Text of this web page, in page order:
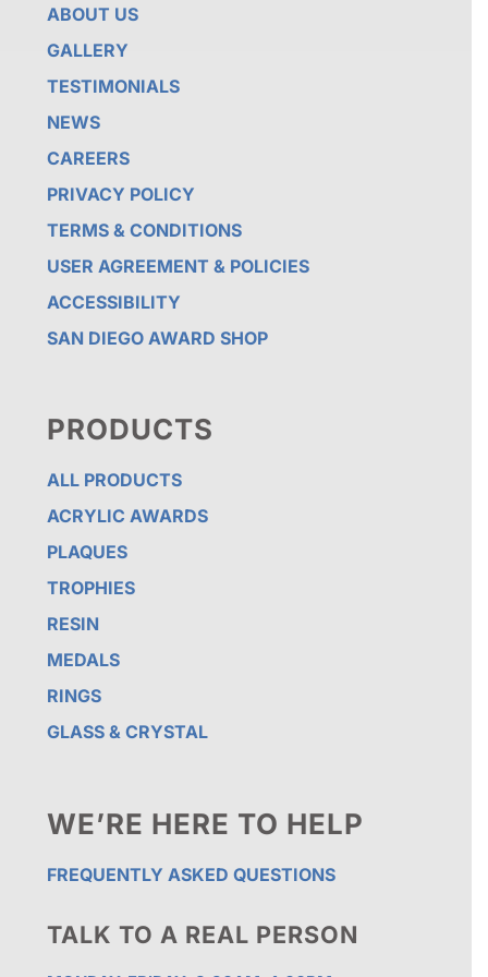
ABOUT US
GALLERY
TESTIMONIALS
NEWS
CAREERS
PRIVACY POLICY
TERMS & CONDITIONS
USER AGREEMENT & POLICIES
ACCESSIBILITY
SAN DIEGO AWARD SHOP
PRODUCTS
ALL PRODUCTS
ACRYLIC AWARDS
PLAQUES
TROPHIES
RESIN
MEDALS
RINGS
GLASS & CRYSTAL
WE’RE HERE TO HELP
FREQUENTLY ASKED QUESTIONS
TALK TO A REAL PERSON